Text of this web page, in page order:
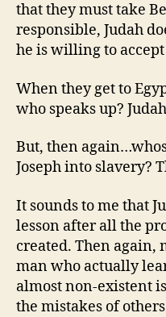
that they must take
responsible, Judah
he is willing to
When they get to
who speaks up?
But, then
Joseph into slavery?
It sounds to me that
lesson after all the
created. Then again,
man who actually
almost non-existent
the mistakes of